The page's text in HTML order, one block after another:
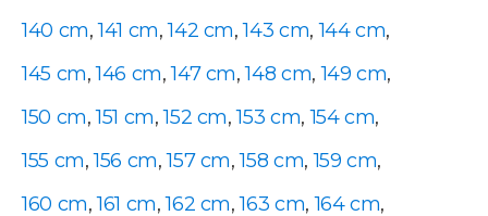
140 cm,141 cm,142 cm,143 cm,144 cm,
145 cm,146 cm,147 cm,148 cm,149 cm,
150 cm,151 cm,152 cm,153 cm,154 cm,
155 cm,156 cm,157 cm,158 cm,159 cm,
160 cm,161 cm,162 cm,163 cm,164 cm,